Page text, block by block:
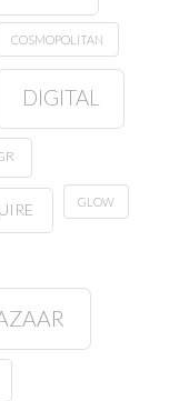
COSMOPOLITAN
DIGITAL
GLOW